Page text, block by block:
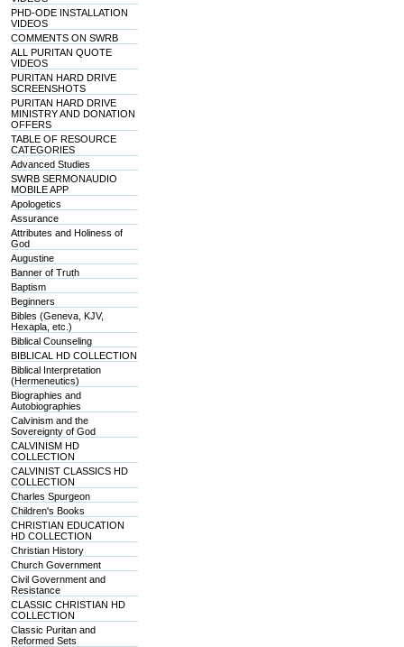
PHD-ODE INSTALLATION
VIDEOS
COMMENTS ON SWRB
ALL PURITAN QUOTE
VIDEOS
PURITAN HARD DRIVE
SCREENSHOTS
PURITAN HARD DRIVE
MINISTRY AND DONATION
OFFERS
TABLE OF RESOURCE
CATEGORIES
Advanced Studies
SWRB SERMONAUDIO
MOBILE APP
Apologetics
Assurance
Attributes and Holiness of
God
Augustine
Banner of Truth
Baptism
Beginners
Bibles (Geneva, KJV,
Hexapla, etc.)
Biblical Counseling
BIBLICAL HD COLLECTION
Biblical Interpretation
(Hermeneutics)
Biographies and
Autobiographies
Calvinism and the
Sovereignty of God
CALVINISM HD
COLLECTION
CALVINIST CLASSICS HD
COLLECTION
Charles Spurgeon
Children's Books
CHRISTIAN EDUCATION
HD COLLECTION
Christian History
Church Government
Civil Government and
Resistance
CLASSIC CHRISTIAN HD
COLLECTION
Classic Puritan and
Reformed Sets